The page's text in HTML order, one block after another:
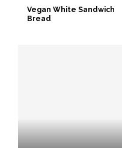
Vegan White Sandwich
Bread